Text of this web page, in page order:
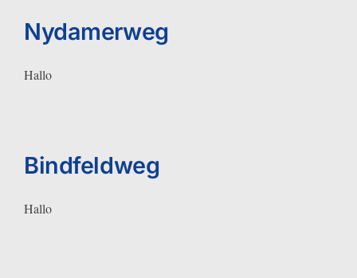
Nydamerweg
Hallo
Bindfeldweg
Hallo